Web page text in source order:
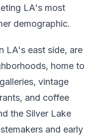
LA's most
demographic.
LA's east side, are
home to
vintage
and coffee
the Silver Lake
and early